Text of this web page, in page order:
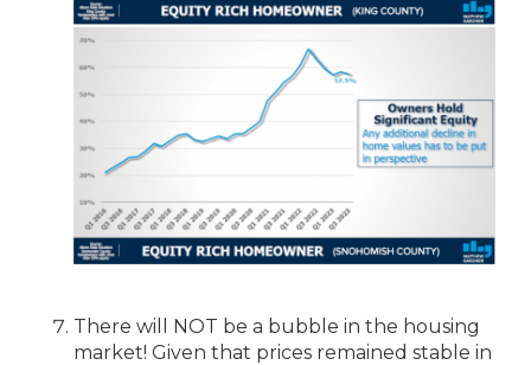
There will NOT be a bubble in the housing
market! Given that prices remained stable in